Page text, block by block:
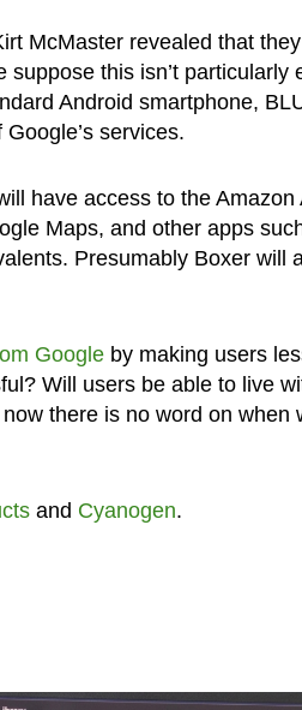
McMaster revealed that
this isn’t particularly
Android smartphone,
services.
have access to the Amazon
Maps, and other apps
Presumably Boxer will
Googleby making users
Will users be able to live
there is no word on when
and Cyanogen.